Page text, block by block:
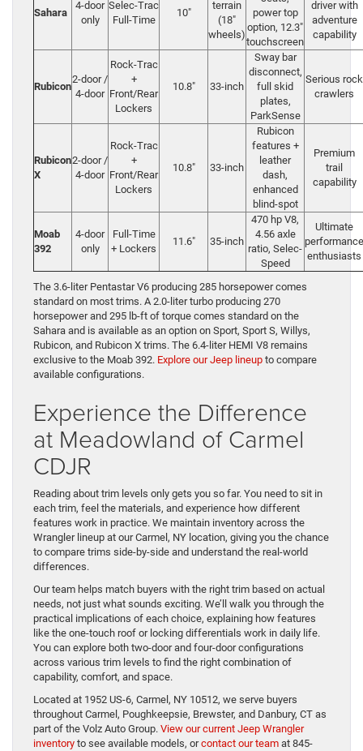
Sahara
4-door
only
Selec-Trac
Full-Time
10″
terrain
(18″
wheels)
power top
option, 12.3″
touchscreen
driver with
adventure
capability
Rubicon
2-door /
4-door
Rock-Trac
+
Front/Rear
Lockers
10.8″ 33-inch
Sway bar
disconnect,
full skid
plates,
ParkSense
Serious rock
crawlers
Rubicon
X
2-door /
4-door
Rock-Trac
+
Front/Rear
Lockers
10.8″ 33-inch
Rubicon
features +
leather
dash,
enhanced
blind-spot
Premium
trail
capability
Moab
392
4-door
only
Full-Time
+ Lockers
11.6″ 35-inch
470 hp V8,
4.56 axle
ratio, Selec-
Speed
Ultimate
performance
enthusiasts
The 3.6-liter Pentastar V6 producing 285 horsepower comes
standard on most trims. A 2.0-liter turbo producing 270
horsepower and 295 lb-ft of torque comes standard on the
Sahara and is available as an option on Sport, Sport S, Willys,
Rubicon, and Rubicon X trims. The 6.4-liter HEMI V8 remains
exclusive to the Moab 392. Explore our Jeep lineup to compare
available configurations.
Experience the Difference
at Meadowland of Carmel
CDJR
Reading about trim levels only gets you so far. You need to sit in
each trim, feel the materials, and experience how different
features work in practice. We maintain inventory across the
Wrangler lineup at our Carmel, NY location, giving you the chance
to compare trims side-by-side and understand the real-world
differences.
Our team helps match buyers with the right trim based on actual
needs, not just what sounds exciting. We’ll walk you through the
practical implications of each choice, explaining how features
like the one-touch roof or locking differentials work in daily life.
You can explore both two-door and four-door configurations
across various trim levels to find the right combination of
capability, comfort, and space.
Located at 1952 US-6, Carmel, NY 10512, we serve buyers
throughout Carmel, Poughkeepsie, Brewster, and Danbury, CT as
part of the Volz Auto Group. View our current Jeep Wrangler
inventory to see available models, orcontact our team at 845-